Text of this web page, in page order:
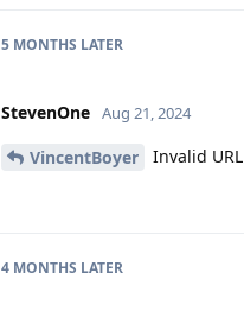
5 MONTHS LATER
StevenOne Aug 21, 2024
VincentBoyer Invalid URL
4 MONTHS LATER